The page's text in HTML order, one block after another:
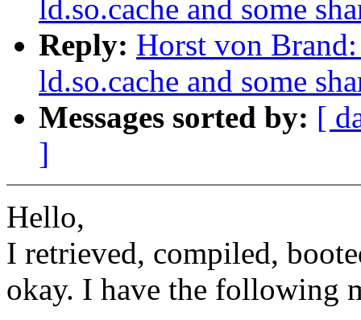
ld.so.cache and some
Reply: Horst von
ld.so.cache and some
Messages sorted by: [
]
Hello,
I retrieved, compiled,
okay. I have the following